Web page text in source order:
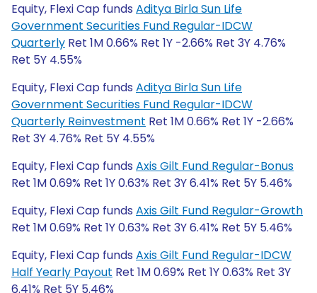
Equity, Flexi Cap funds Aditya Birla Sun Life
Government Securities Fund Regular-IDCW
Quarterly Ret 1M 0.66% Ret 1Y -2.66% Ret 3Y 4.76%
Ret 5Y 4.55%
Equity, Flexi Cap funds Aditya Birla Sun Life
Government Securities Fund Regular-IDCW
Quarterly Reinvestment Ret 1M 0.66% Ret 1Y -2.66%
Ret 3Y 4.76% Ret 5Y 4.55%
Equity, Flexi Cap funds Axis Gilt Fund Regular-Bonus
Ret 1M 0.69% Ret 1Y 0.63% Ret 3Y 6.41% Ret 5Y 5.46%
Equity, Flexi Cap funds Axis Gilt Fund Regular-Growth
Ret 1M 0.69% Ret 1Y 0.63% Ret 3Y 6.41% Ret 5Y 5.46%
Equity, Flexi Cap funds Axis Gilt Fund Regular-IDCW
Half Yearly Payout Ret 1M 0.69% Ret 1Y 0.63% Ret 3Y
6.41% Ret 5Y 5.46%